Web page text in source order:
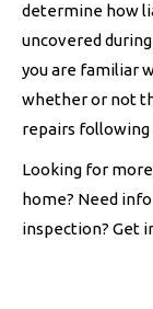
determine how
uncovered
you are familiar
whether or not
repairs following
Looking for
home? Need
inspection? Get